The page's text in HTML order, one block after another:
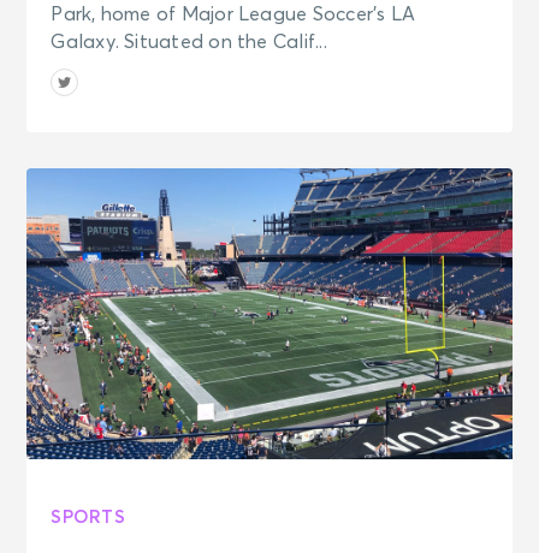
Park, home of Major League Soccer’s LA
Galaxy. Situated on the Calif...
SPORTS